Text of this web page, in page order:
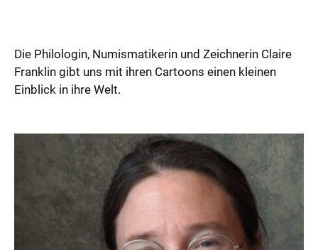
Die Philologin, Numismatikerin und Zeichnerin Claire
Franklin gibt uns mit ihren Cartoons einen kleinen
Einblick in ihre Welt.